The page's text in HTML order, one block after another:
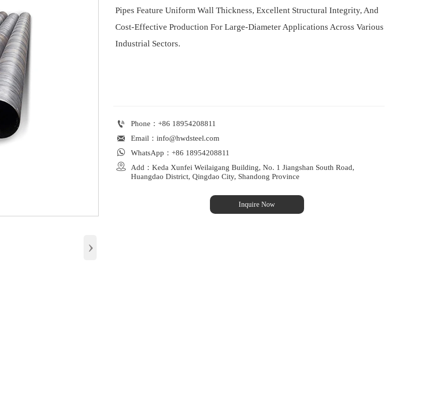
›
Pipes Feature Uniform Wall Thickness, Excellent Structural Integrity, And
Cost-Effective Production For Large-Diameter Applications Across Various
Industrial Sectors.
 Phone：+86 18954208811
 Email：info@hwdsteel.com
 WhatsApp：+86 18954208811

Add：Keda Xunfei Weilaigang Building, No. 1 Jiangshan South Road,
Huangdao District, Qingdao City, Shandong Province
Inquire Now